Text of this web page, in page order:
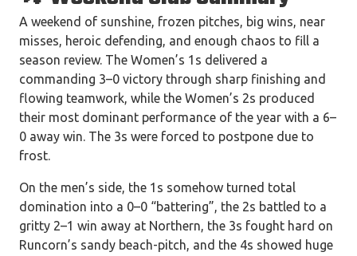
A weekend of sunshine, frozen pitches, big wins, near
misses, heroic defending, and enough chaos to fill a
season review. The Women’s 1s delivered a
commanding 3–0 victory through sharp finishing and
flowing teamwork, while the Women’s 2s produced
their most dominant performance of the year with a 6–
0 away win. The 3s were forced to postpone due to
frost.
On the men’s side, the 1s somehow turned total
domination into a 0–0 “battering”, the 2s battled to a
gritty 2–1 win away at Northern, the 3s fought hard on
Runcorn’s sandy beach-pitch, and the 4s showed huge